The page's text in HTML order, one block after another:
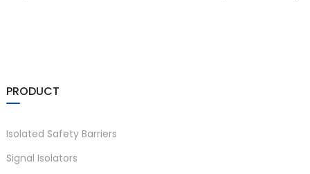
PRODUCT
Isolated Safety Barriers
Signal Isolators